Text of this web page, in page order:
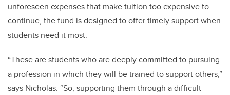
unforeseen expenses that make tuition too expensive to
continue, the fund is designed to offer timely support when
students need it most.
“These are students who are deeply committed to pursuing
a profession in which they will be trained to support others,”
says Nicholas. “So, supporting them through a difficult